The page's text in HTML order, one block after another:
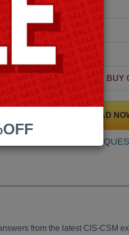
Testing Engine:
time payment) BUY
DOWNLOAD
SAMPLE
from the latest CIS-CSM